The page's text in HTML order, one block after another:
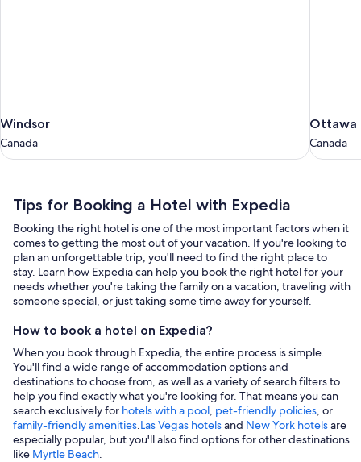
Windsor
Canada
Windsor
Canada
Ottawa
Canada
Ottawa
Canada
Tips
for
Booking
a
Hotel
with
Expedia
Tips for Booking a Hotel with Expedia
Booking the right hotel is one of the most important factors when it
comes to getting the most out of your vacation. If you're looking to
plan an unforgettable trip, you'll need to find the right place to
stay. Learn how Expedia can help you book the right hotel for your
needs whether you're taking the family on a vacation, traveling with
someone special, or just taking some time away for yourself.
How to book a hotel on Expedia?
When you book through Expedia, the entire process is simple.
You'll find a wide range of accommodation options and
destinations to choose from, as well as a variety of search filters to
help you find exactly what you're looking for. That means you can
search exclusively for hotels with a pool, pet-friendly policies, or
family-friendly amenities.Las Vegas hotelsand New York hotelsare
especially popular, but you'll also find options for other destinations
like Myrtle Beach.